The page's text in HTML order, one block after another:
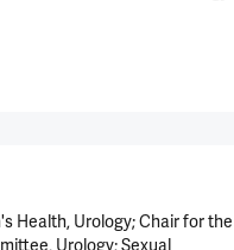
Health, Urology; Chair for the
Urology; Sexual